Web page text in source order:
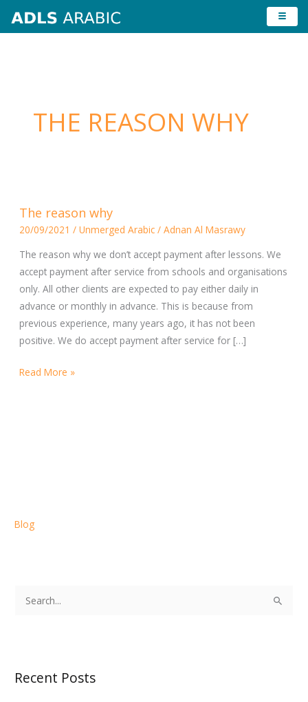
THE REASON WHY
The reason why
20/09/2021 / Unmerged Arabic/ Adnan Al Masrawy
The reason why we don’t accept payment after lessons. We
accept payment after service from schools and organisations
only. All other clients are expected to pay either daily in
advance or monthly in advance. This is because from
previous experience, many years ago, it has not been
positive. We do accept payment after service for […]
reason
why
Read More »
Blog
cRecent Posts